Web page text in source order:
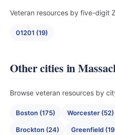
Veteran resources by five-digit
01201 (19)
Other cities in
Browse veteran resources by
Boston (175) Worcester (52)
Brockton (24) Greenfield